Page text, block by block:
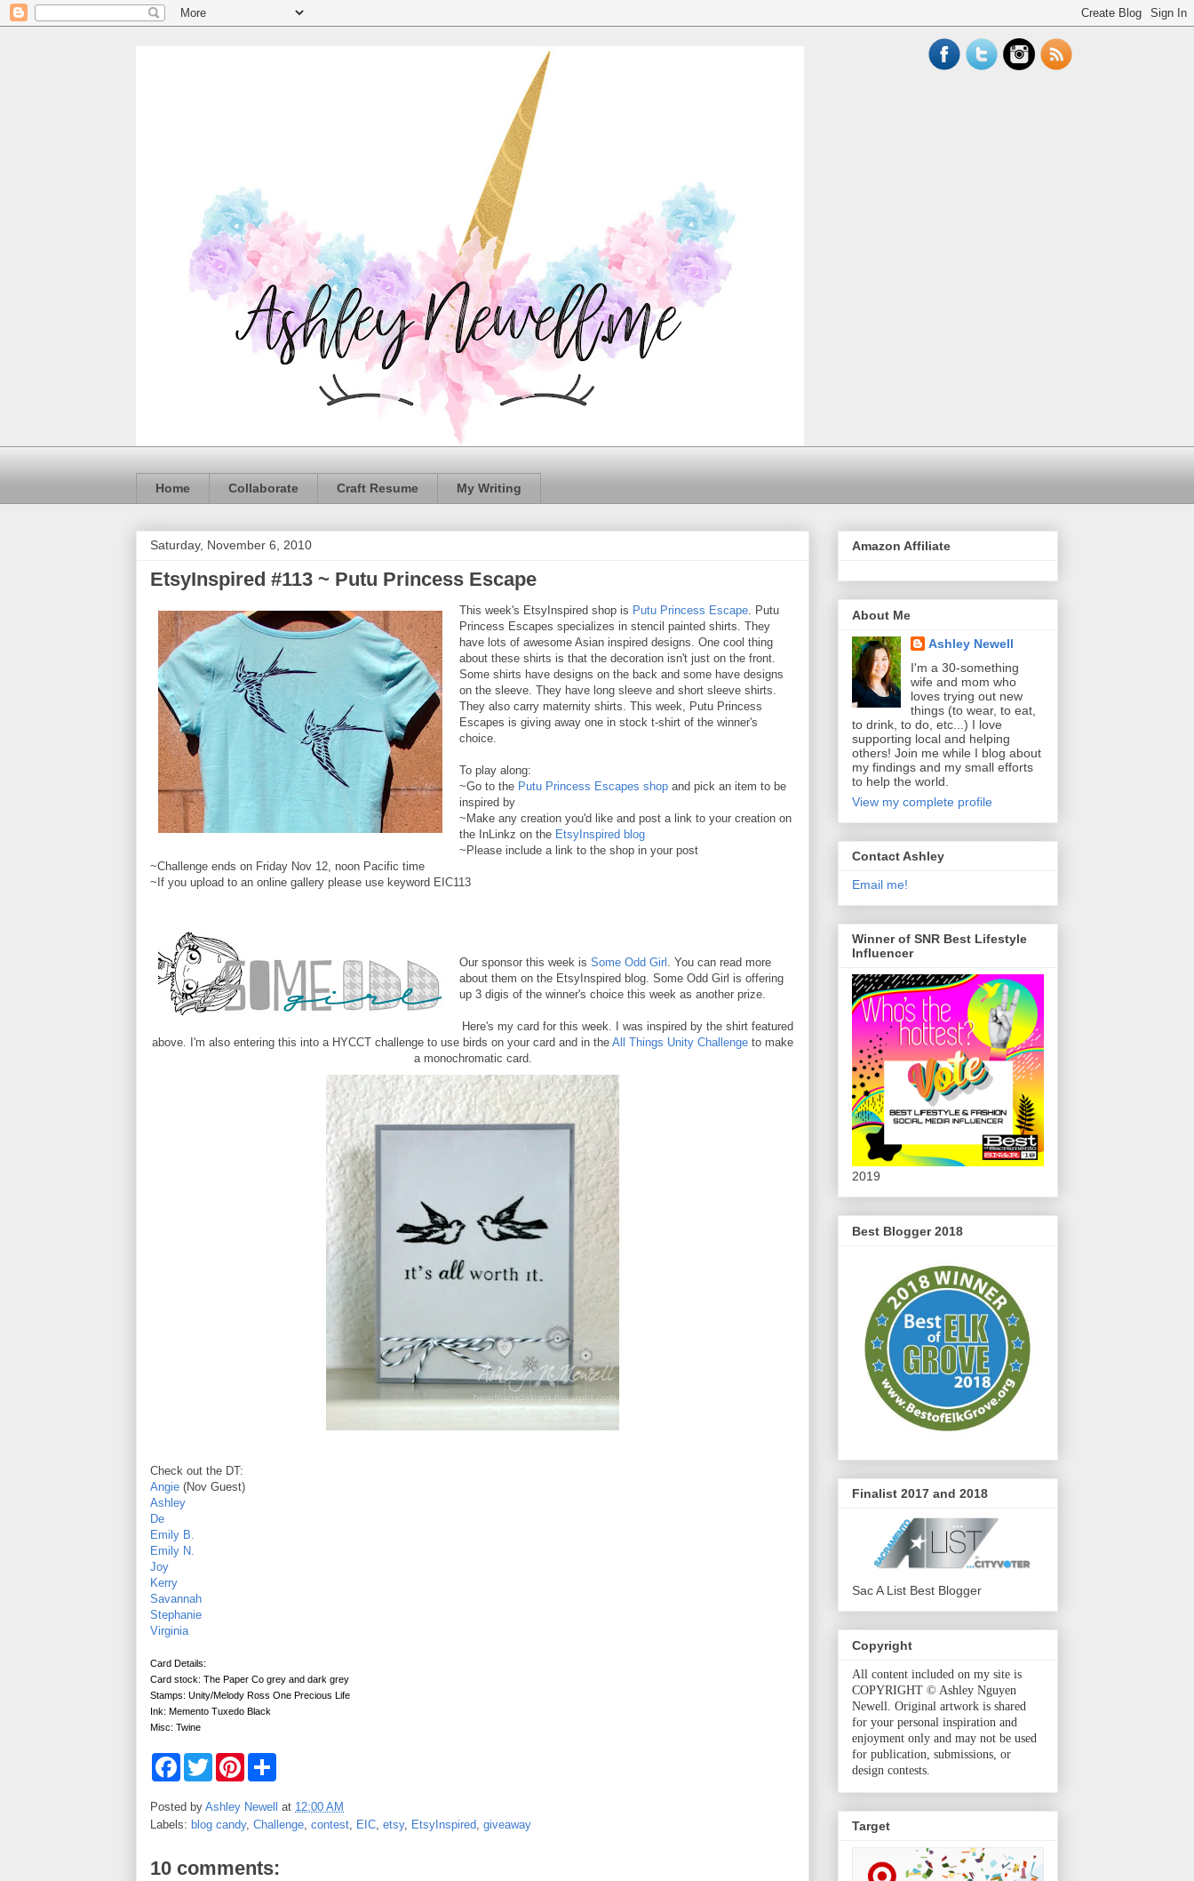
Home Collaborate Craft Resume My Writing
Saturday, November 6, 2010
EtsyInspired #113 ~ Putu Princess Escape
This week's EtsyInspired shop is Putu Princess Escape . Putu
Princess Escapes specializes in stencil painted shirts. They
have lots of awesome Asian inspired designs. One cool thing
about these shirts is that the decoration isn't just on the front.
Some shirts have designs on the back and some have designs
on the sleeve. They have long sleeve and short sleeve shirts.
They also carry maternity shirts. This week, Putu Princess
Escapes is giving away one in stock t-shirt of the winner's
choice.
To play along:
~Go to the Putu Princess Escapes shop and pick an item to be
inspired by
~Make any creation you'd like and post a link to your creation on
the InLinkz on the EtsyInspired blog
~Please include a link to the shop in your post
~Challenge ends on Friday Nov 12, noon Pacific time
~If you upload to an online gallery please use keyword EIC113
Our sponsor this week is Some Odd Girl
. You can read more
about them on the EtsyInspired blog. Some Odd Girl is offering
up 3 digis of the winner's choice this week as another prize.
Here's my card for this week. I was inspired by the shirt featured
above. I'm also entering this into a HYCCT challenge to use birds on your card and in the All Things Unity Challenge to make
a monochromatic card.
Check out the DT:
Angie (Nov Guest)
Ashley
De
Emily B.
Emily N.
Joy
Kerry
Savannah
Stephanie
Virginia
Card Details:
Card stock: The Paper Co grey and dark grey
Stamps: Unity/Melody Ross One Precious Life
Ink: Memento Tuxedo Black
Misc: Twine
F
e
o
T
w
t
e
P
t
r
t
r
Posted by Ashley Newell at 12:00 AM
Labels: blog candy, Challenge, contest, EIC, etsy, EtsyInspired, giveaway
10 comments:
Amazon Affiliate
About Me
Ashley Newell
I'm a 30-something
wife and mom who
loves trying out new
things (to wear, to eat,
to drink, to do, etc...) I love
supporting local and helping
others! Join me while I blog about
my findings and my small efforts
to help the world.
View my complete profile
Contact Ashley
Email me!
Winner of SNR Best Lifestyle
Influencer
2019
Best Blogger 2018
Finalist 2017 and 2018
Sac A List Best Blogger
Copyright
All content included on my site is
COPYRIGHT © Ashley Nguyen
Newell. Original artwork is shared
for your personal inspiration and
enjoyment only and may not be used
for publication, submissions, or
design contests.
Target